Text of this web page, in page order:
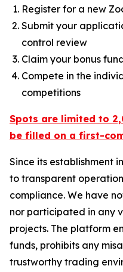
Register for a new
Submit your
control review
Claim your bonus
Compete in the
competitions
Spots are limited to
be filled on a first-
Since its establishment
to transparent
compliance. We have
nor participated in any
projects. The platform
funds, prohibits any
trustworthy trading